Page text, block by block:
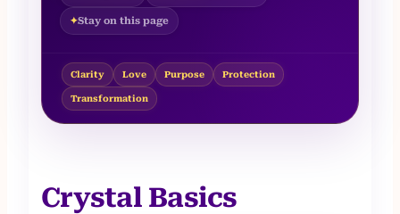
Stay on this page
Clarity Love Purpose Protection
Transformation
Crystal Basics